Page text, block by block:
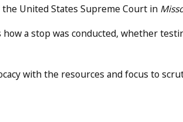
United States Supreme Court in
a stop was conducted, whether
with the resources and focus to